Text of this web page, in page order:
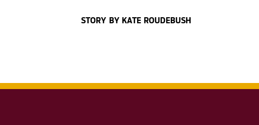
STORY BY KATE ROUDEBUSH